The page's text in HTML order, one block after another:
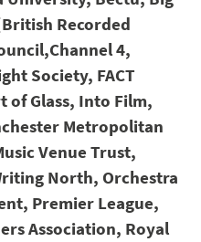
Recorded
Channel 4,
Society, FACT
of Glass, Into Film,
Metropolitan
Venue Trust,
North, Orchestra
Premier League,
Association, Royal